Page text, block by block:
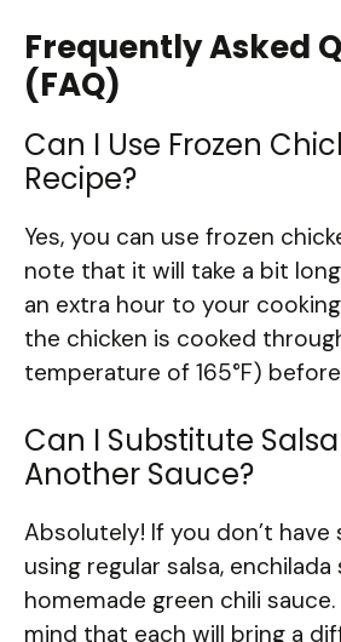
Frequently Asked
(FAQ)
Can I Use Frozen
Recipe?
Yes, you can use frozen
note that it will take a bit
an extra hour to your
the chicken is cooked
temperature of 165°F)
Can I Substitute
Another Sauce?
Absolutely! If you don’t have
using regular salsa, enchilada
homemade green chili
mind that each will bring a